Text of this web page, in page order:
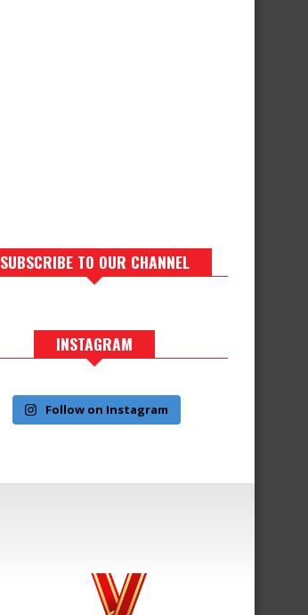
SUBSCRIBE TO OUR CHANNEL
INSTAGRAM
Follow on Instagram